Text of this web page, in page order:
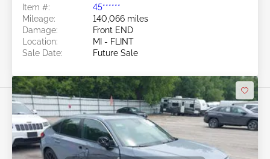
Item #:
45******
Mileage:
140,066 miles
Damage:
Front END
Location:
MI - FLINT
Sale Date:
Future Sale